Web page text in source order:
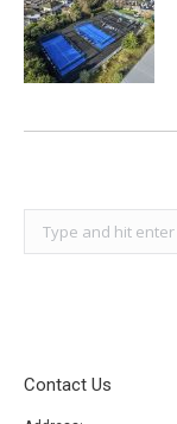
Contact Us